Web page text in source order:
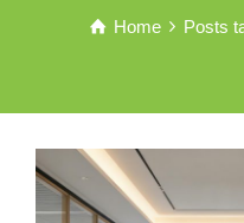
Home Posts